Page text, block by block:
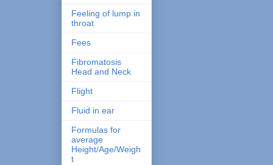
Feeling of lump in
throat
Fees
Fibromatosis
Head and Neck
Flight
Fluid in ear
Formulas for
average
Height/Age/Weigh
t